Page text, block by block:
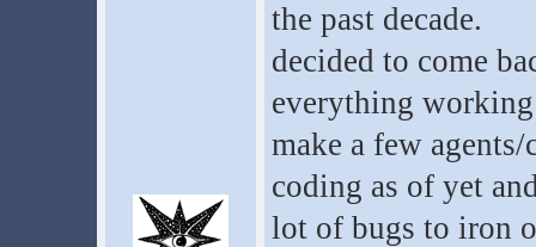
the past decade.
decided to come
everything
make a few
coding as of yet
lot of bugs to iron